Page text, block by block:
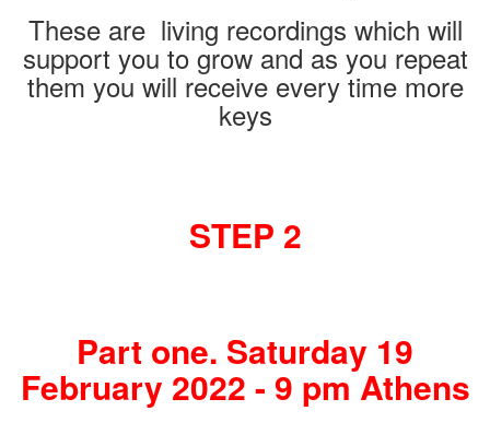
These are living recordings which will
support you to grow and as you repeat
them you will receive every time more
keys
STEP 2
Part one. Saturday 19
February 2022 - 9 pm Athens